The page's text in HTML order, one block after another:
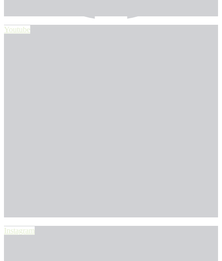
Youtube
Instagram